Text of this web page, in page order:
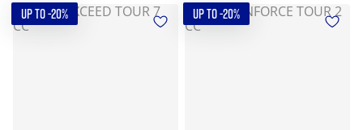
UP TO -20% UP TO -20%